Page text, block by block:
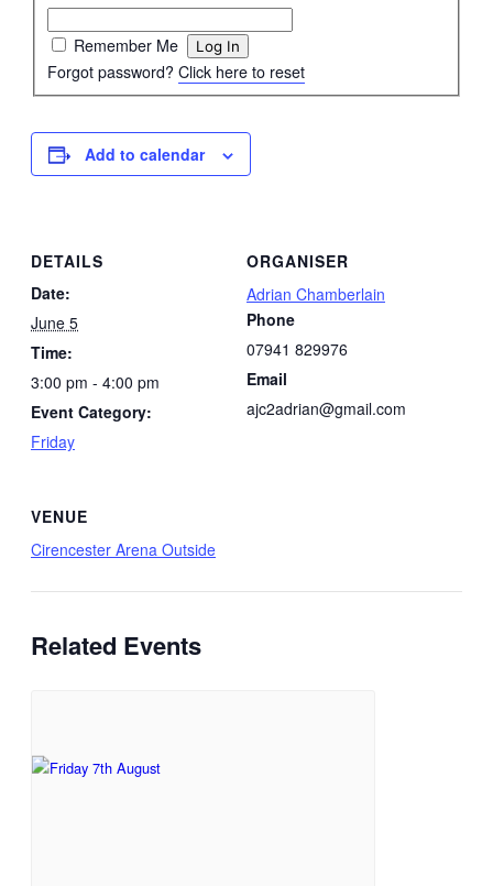
Remember Me
Forgot password? Click here to reset
Add to calendar
DETAILS
Date:
June 5
Time:
3:00 pm - 4:00 pm
Event Category:
Friday
ORGANISER
Adrian Chamberlain
Phone
07941 829976
Email
ajc2adrian@gmail.com
VENUE
Cirencester Arena Outside
Related Events